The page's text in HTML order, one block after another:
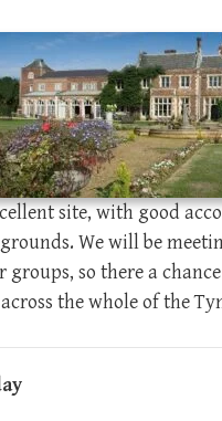
site, with good
We will be
groups, so there a
the whole of the